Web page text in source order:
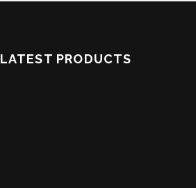
LATEST PRODUCTS